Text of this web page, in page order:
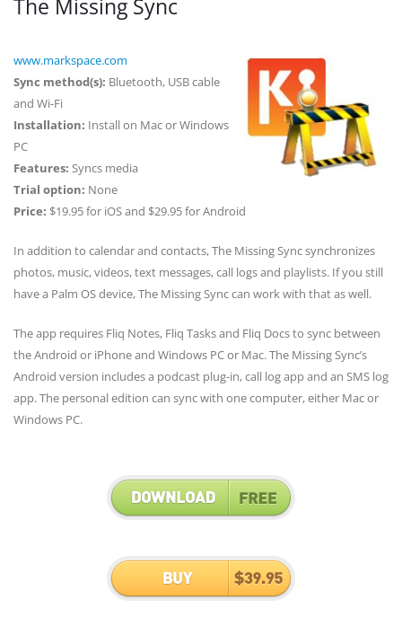
The Missing Sync
www.markspace.com
Sync method(s): Bluetooth, USB cable
and Wi-Fi
Installation: Install on Mac or Windows
PC
Features: Syncs media
Trial option: None
Price: $19.95 for iOS and $29.95 for Android
In addition to calendar and contacts, The Missing Sync synchronizes
photos, music, videos, text messages, call logs and playlists. If you still
have a Palm OS device, The Missing Sync can work with that as well.
The app requires Fliq Notes, Fliq Tasks and Fliq Docs to sync between
the Android or iPhone and Windows PC or Mac. The Missing Sync’s
Android version includes a podcast plug-in, call log app and an SMS log
app. The personal edition can sync with one computer, either Mac or
Windows PC.